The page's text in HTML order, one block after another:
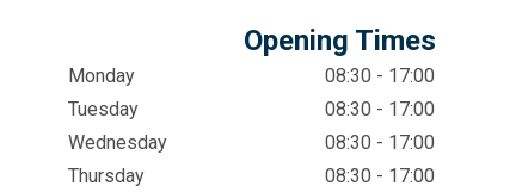
Opening Times
Monday
08:30 - 17:00
Tuesday
08:30 - 17:00
Wednesday
08:30 - 17:00
Thursday
08:30 - 17:00